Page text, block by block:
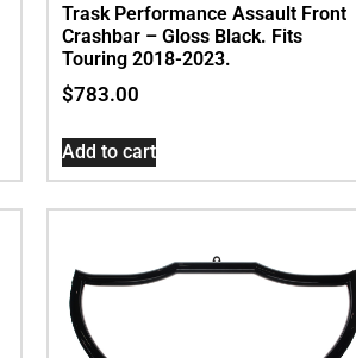
Trask Performance Assault Front
Crashbar – Gloss Black. Fits
Touring 2018-2023.
$783.00
Add to cart